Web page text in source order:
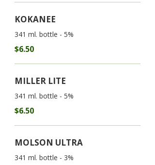
KOKANEE
341 ml. bottle - 5%
$6.50
MILLER LITE
341 ml. bottle - 5%
$6.50
MOLSON ULTRA
341 ml. bottle - 3%